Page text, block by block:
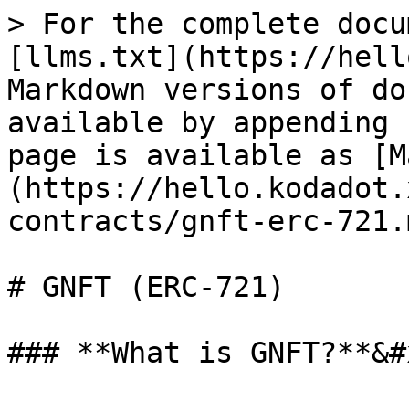
> For the complete
[llms.txt](https://
Markdown versions of
available by
page is available as
(https://
contracts/gnft-erc-
# GNFT (ERC-721)
### **What is